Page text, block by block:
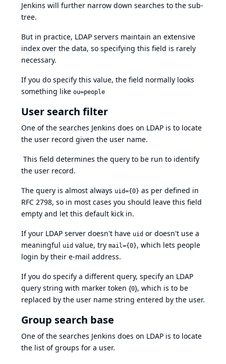
Jenkins will further narrow down searches to the sub-
tree.
But in practice, LDAP servers maintain an extensive
index over the data, so specifying this field is rarely
necessary.
If you do specify this value, the field normally looks
something like ou=people
User search filter
One of the searches Jenkins does on LDAP is to locate
the user record given the user name.
This field determines the query to be run to identify
the user record.
The query is almost always uid={0} as per defined in
RFC 2798, so in most cases you should leave this field
empty and let this default kick in.
If your LDAP server doesn't have uid or doesn't use a
meaningful uid value, try mail={0}, which lets people
login by their e-mail address.
If you do specify a different query, specify an LDAP
query string with marker token {0}, which is to be
replaced by the user name string entered by the user.
Group search base
One of the searches Jenkins does on LDAP is to locate
the list of groups for a user.